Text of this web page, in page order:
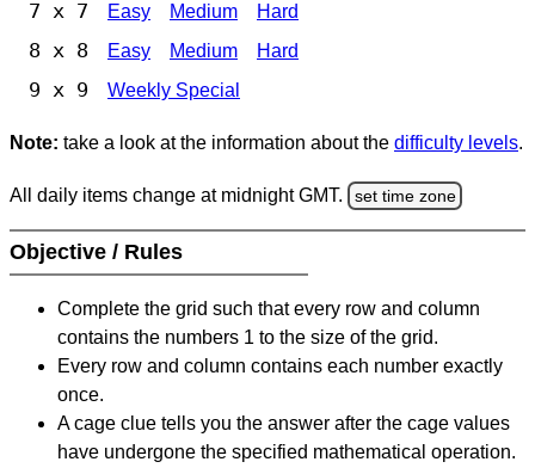
7 x 7 Easy Medium Hard
8 x 8 Easy Medium Hard
9 x 9 Weekly Special
Note: take a look at the information about the difficulty levels.
All daily items change at midnight GMT. set time zone
Objective / Rules
Complete the grid such that every row and column
contains the numbers 1 to the size of the grid.
Every row and column contains each number exactly
once.
A cage clue tells you the answer after the cage values
have undergone the specified mathematical operation.